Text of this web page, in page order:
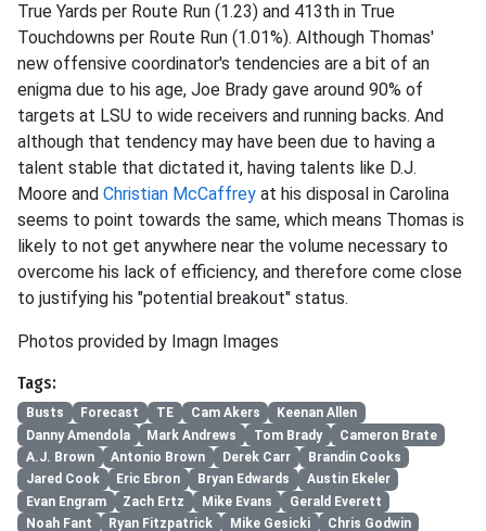
True Yards per Route Run (1.23) and 413th in True
Touchdowns per Route Run (1.01%). Although Thomas'
new offensive coordinator's tendencies are a bit of an
enigma due to his age, Joe Brady gave around 90% of
targets at LSU to wide receivers and running backs. And
although that tendency may have been due to having a
talent stable that dictated it, having talents like D.J.
Moore and Christian McCaffrey at his disposal in Carolina
seems to point towards the same, which means Thomas is
likely to not get anywhere near the volume necessary to
overcome his lack of efficiency, and therefore come close
to justifying his "potential breakout" status.
Photos provided by Imagn Images
Tags:
Busts Forecast TE Cam Akers
Keenan Allen
Danny Amendola
Mark Andrews Tom Brady
Cameron Brate
A.J. Brown
Antonio Brown Derek Carr
Brandin Cooks
Jared Cook
Eric Ebron Bryan Edwards
Austin Ekeler
Evan Engram
Zach Ertz Mike Evans
Gerald Everett
Noah Fant
Ryan Fitzpatrick Mike Gesicki Chris Godwin